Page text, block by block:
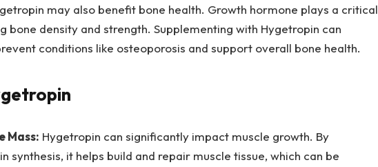
may also benefit bone health. Growth hormone plays a critical
bone density and strength. Supplementing with Hygetropin can
conditions like osteoporosis and support overall bone health.
Mass: Hygetropin can significantly impact muscle growth. By
synthesis, it helps build and repair muscle tissue, which can be